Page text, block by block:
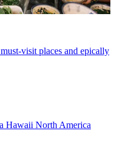
visit places and epically
Hawaii North America